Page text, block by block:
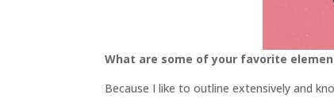
What are some of your favorite
Because I like to outline extensively and